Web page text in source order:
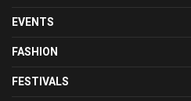
EVENTS
FASHION
FESTIVALS